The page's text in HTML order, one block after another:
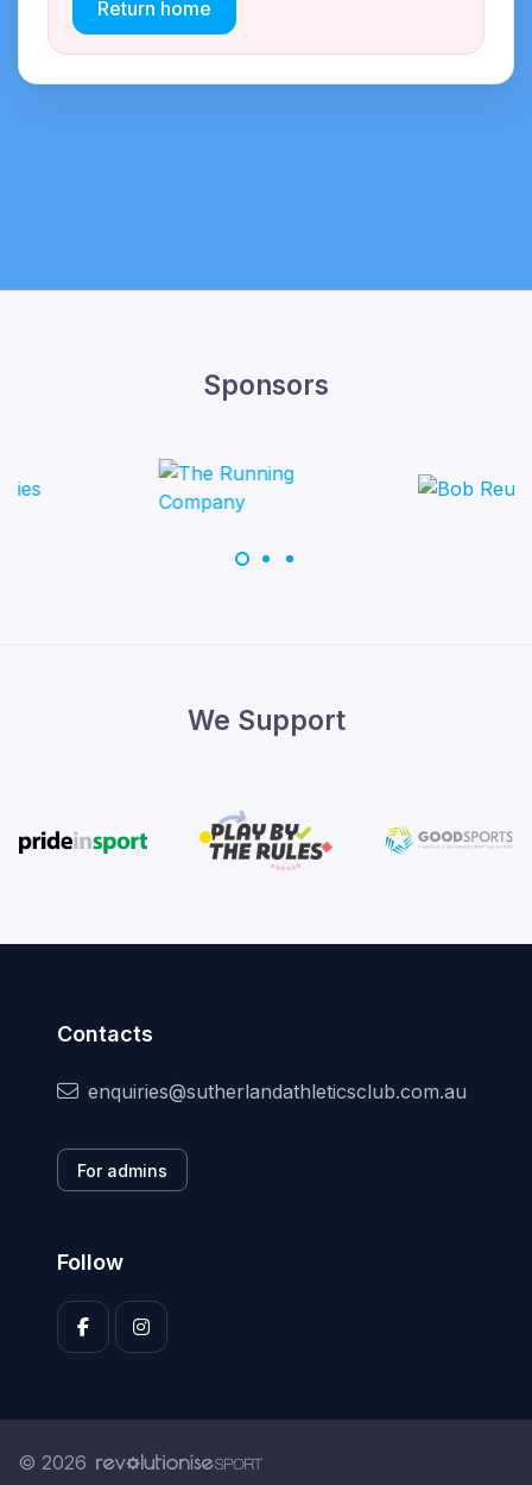
Return home
Sponsors
We Support
Contacts
enquiries@sutherlandathleticsclub.com.au
For admins
Follow
© 2026